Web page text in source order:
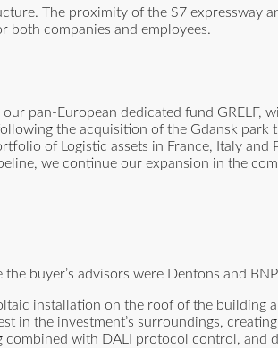
The proximity of the S7 expressway
both companies and employees.
pan-European dedicated fund GRELF,
the acquisition of the Gdansk park
of Logistic assets in France, Italy and
we continue our expansion in the
buyer’s advisors were Dentons and
installation on the roof of the building
in the investment’s surroundings,
combined with DALI protocol control, and